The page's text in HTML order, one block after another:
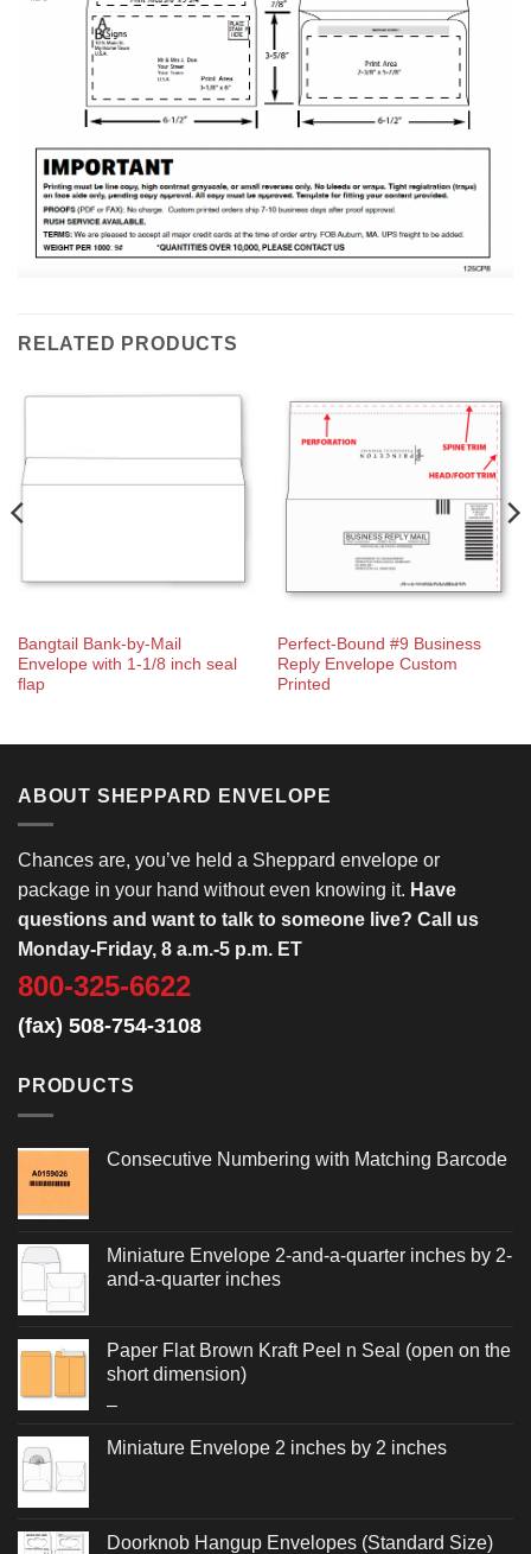
RELATED PRODUCTS
Bangtail Bank-by-Mail
Envelope with 1-1/8 inch seal
flap
Perfect-Bound #9 Business
Reply Envelope Custom
Printed
ABOUT SHEPPARD ENVELOPE
Chances are, you’ve held a Sheppard envelope or
package in your hand without even knowing it. Have
questions and want to talk to someone live? Call us
Monday-Friday, 8 a.m.-5 p.m. ET
800-325-6622
(fax) 508-754-3108
PRODUCTS
Consecutive Numbering with Matching Barcode
Miniature Envelope 2-and-a-quarter inches by 2-
and-a-quarter inches
Paper Flat Brown Kraft Peel n Seal (open on the
short dimension)
–Price
$0.256
Miniature Envelope 2 inches by 2 inches
Doorknob Hangup Envelopes (Standard Size)